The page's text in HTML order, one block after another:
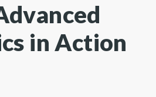
in Action